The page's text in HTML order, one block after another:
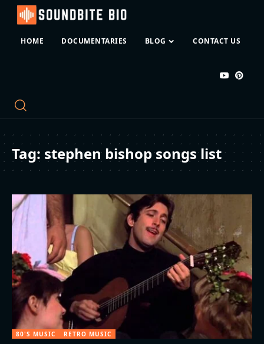
HOME DOCUMENTARIES BLOG CONTACT US
Tag: stephen bishop songs list
80'S MUSIC RETRO MUSIC